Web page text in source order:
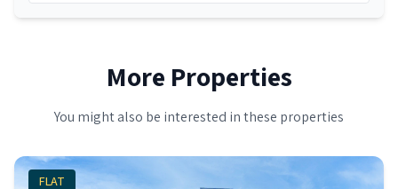
More Properties
You might also be interested in these properties
FLAT